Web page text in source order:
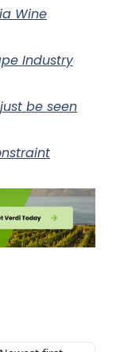
Wine
Industry
be seen